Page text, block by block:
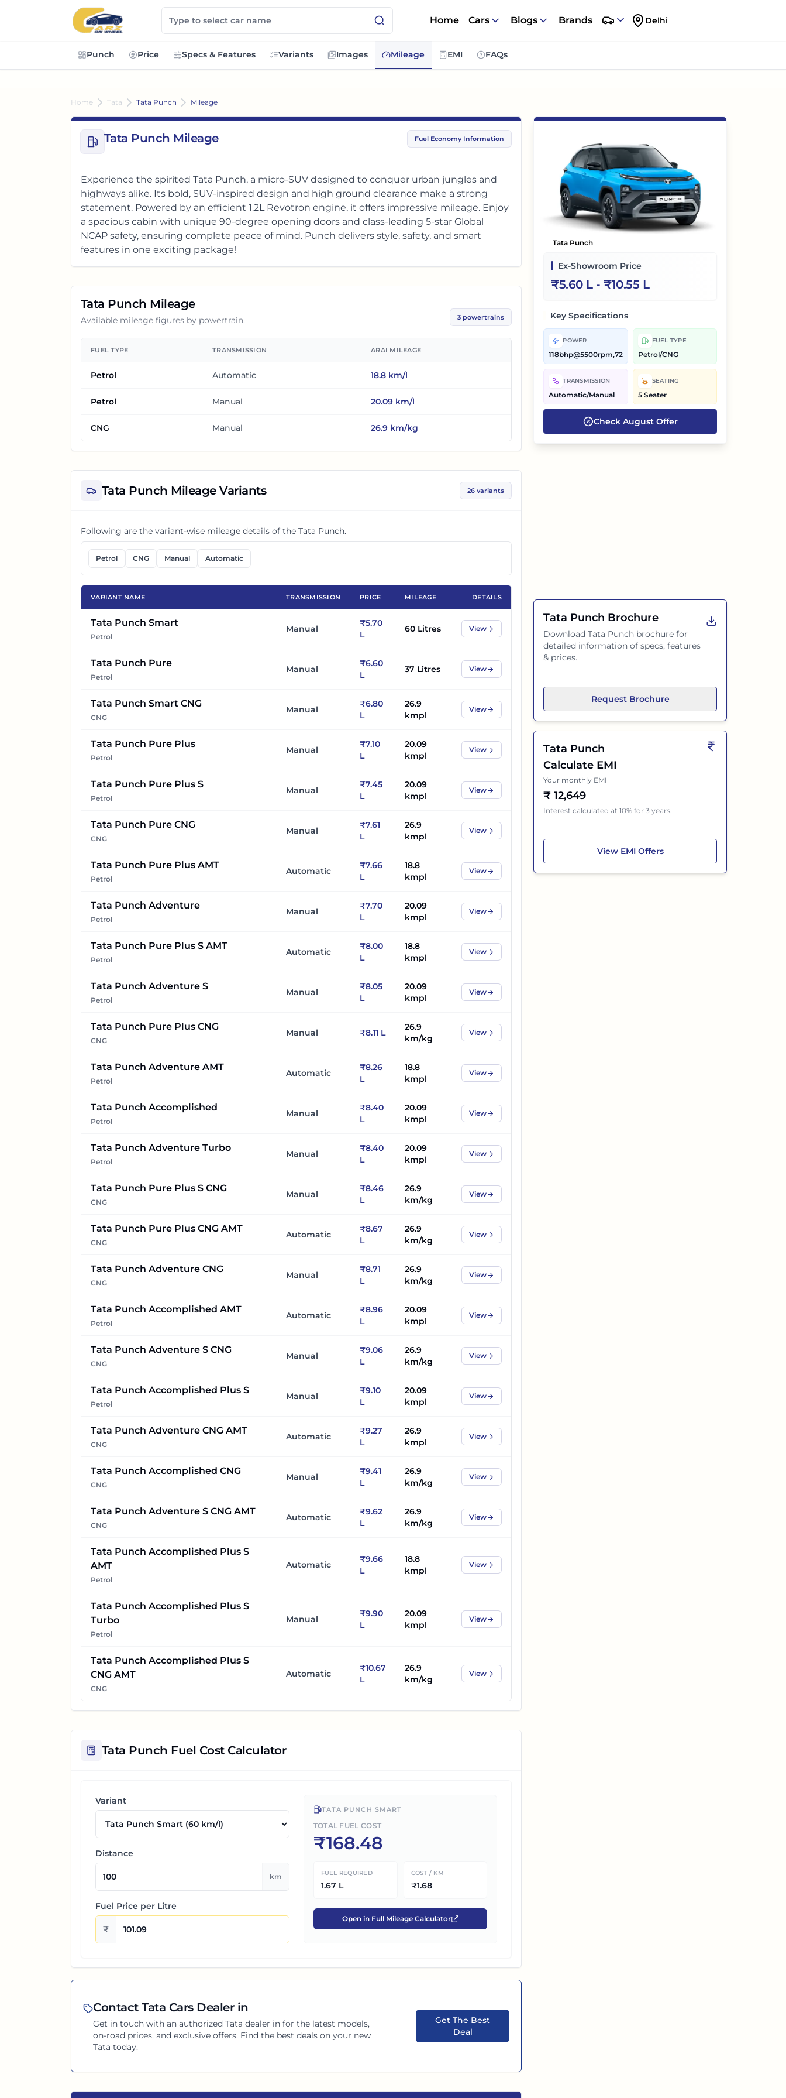
Home Cars Blogs Brands Delhi
Punch Price Specs & Features Variants Images Mileage EMI FAQs
Home Tata Tata Punch Mileage
Tata Punch Mileage Fuel Economy Information
Experience the spirited Tata Punch, a micro-SUV designed to conquer urban jungles and
highways alike. Its bold, SUV-inspired design and high ground clearance make a strong
statement. Powered by an efficient 1.2L Revotron engine, it offers impressive mileage. Enjoy
a spacious cabin with unique 90-degree opening doors and class-leading 5-star Global
NCAP safety, ensuring complete peace of mind. Punch delivers style, safety, and smart
features in one exciting package!
Tata Punch Mileage
Available mileage figures by powertrain. 3 powertrains
FUEL TYPE TRANSMISSION ARAI MILEAGE
Petrol Automatic 18.8 km/l
Petrol Manual 20.09 km/l
CNG Manual 26.9 km/kg
Tata Punch Mileage Variants 26 variants
Following are the variant-wise mileage details of the Tata Punch.
Petrol CNG Manual Automatic
VARIANT NAME TRANSMISSION PRICE MILEAGE DETAILS
Tata Punch Smart
Petrol
Manual
₹5.70
L
60 Litres View
Tata Punch Pure
Petrol
Manual
₹6.60
L
37 Litres View
Tata Punch Smart CNG
CNG
Manual
₹6.80
L
26.9
kmpl
View
Tata Punch Pure Plus
Petrol
Manual
₹7.10
L
20.09
kmpl
View
Tata Punch Pure Plus S
Petrol
Manual
₹7.45
L
20.09
kmpl
View
Tata Punch Pure CNG
CNG
Manual
₹7.61
L
26.9
kmpl
View
Tata Punch Pure Plus AMT
Petrol
Automatic
₹7.66
L
18.8
kmpl
View
Tata Punch Adventure
Petrol
Manual
₹7.70
L
20.09
kmpl
View
Tata Punch Pure Plus S AMT
Petrol
Automatic
₹8.00
L
18.8
kmpl
View
Tata Punch Adventure S
Petrol
Manual
₹8.05
L
20.09
kmpl
View
Tata Punch Pure Plus CNG
CNG
Manual ₹8.11 L
26.9
km/kg
View
Tata Punch Adventure AMT
Petrol
Automatic
₹8.26
L
18.8
kmpl
View
Tata Punch Accomplished
Petrol
Manual
₹8.40
L
20.09
kmpl
View
Tata Punch Adventure Turbo
Petrol
Manual
₹8.40
L
20.09
kmpl
View
Tata Punch Pure Plus S CNG
CNG
Manual
₹8.46
L
26.9
km/kg
View
Tata Punch Pure Plus CNG AMT
CNG
Automatic
₹8.67
L
26.9
km/kg
View
Tata Punch Adventure CNG
CNG
Manual
₹8.71
L
26.9
km/kg
View
Tata Punch Accomplished AMT
Petrol
Automatic
₹8.96
L
20.09
kmpl
View
Tata Punch Adventure S CNG
CNG
Manual
₹9.06
L
26.9
km/kg
View
Tata Punch Accomplished Plus S
Petrol
Manual
₹9.10
L
20.09
kmpl
View
Tata Punch Adventure CNG AMT
CNG
Automatic
₹9.27
L
26.9
kmpl
View
Tata Punch Accomplished CNG
CNG
Manual
₹9.41
L
26.9
km/kg
View
Tata Punch Adventure S CNG AMT
CNG
Automatic
₹9.62
L
26.9
km/kg
View
Tata Punch Accomplished Plus S
AMT
Petrol
Automatic
₹9.66
L
18.8
kmpl
View
Tata Punch Accomplished Plus S
Turbo
Petrol
Manual
₹9.90
L
20.09
kmpl
View
Tata Punch Accomplished Plus S
CNG AMT
CNG
Automatic
₹10.67
L
26.9
km/kg
View
Tata Punch Fuel Cost Calculator
Variant
Distance
km
Fuel Price per Litre
₹
TATA PUNCH SMART
TOTAL FUEL COST
₹168.48
FUEL REQUIRED
1.67 L
COST / KM
₹1.68
Open in Full Mileage Calculator
ContactTata Cars Dealer in
Get in touch with an authorizedTata dealer infor the latest models,
on-road prices, and exclusive offers. Find the best deals on your new
Tata today.
Get The Best
Deal
Tata Punch
Ex-Showroom Price
₹5.60 L- ₹10.55 L
Key Specifications
POWER
118bhp@5500rpm,72bhp@6000rpm
FUEL TYPE
Petrol/CNG
TRANSMISSION
Automatic/Manual
SEATING
5 Seater
Check AugustOffer
Tata Punch Brochure
DownloadTata Punch brochure for
detailed information of specs, features
& prices.
Request Brochure
Tata Punch
Calculate EMI
Your monthly EMI
₹12,649
Interest calculated at 10% for 3 years.
View Tata Punch
EMI Offers